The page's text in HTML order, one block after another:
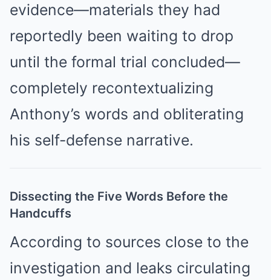
evidence—materials they had
reportedly been waiting to drop
until the formal trial concluded—
completely recontextualizing
Anthony’s words and obliterating
his self-defense narrative.
Dissecting the Five Words Before the
Handcuffs
According to sources close to the
investigation and leaks circulating